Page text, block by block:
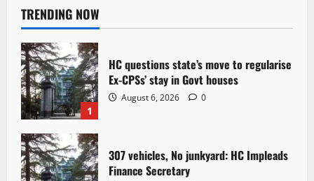
TRENDING NOW
1
HC questions state’s move to regularise
Ex-CPSs’ stay in Govt houses
August 6, 2026 0
307 vehicles, No junkyard: HC Impleads
Finance Secretary